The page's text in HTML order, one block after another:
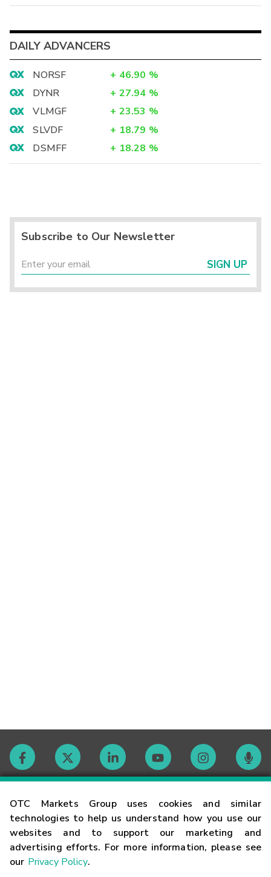
OTC Markets Group uses cookies and similar
technologies to help us understand how you use our
websites and to support our marketing and
advertising efforts. For more information, please see
our Privacy Policy.
DAILY ADVANCERS
NORSF + 46.90 %
DYNR
+ 27.94 %
VLMGF
+ 23.53 %
SLVDF
+ 18.79 %
DSMFF
+ 18.28 %
Subscribe to Our Newsletter
SIGN UP
Contact
Careers